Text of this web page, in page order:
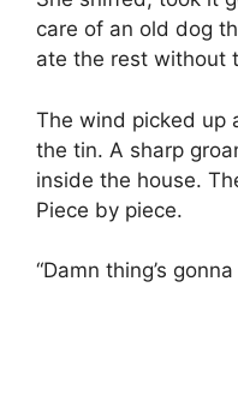
care of an old dog
ate the rest without
The wind picked up
the tin. A sharp
inside the house.
Piece by piece.
“Damn thing’s